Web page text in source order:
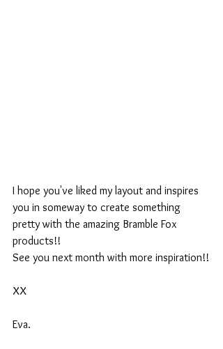
I hope you've liked my layout and inspires
you in someway to create something
pretty with the amazing Bramble Fox
products!!
See you next month with more inspiration!!
XX
Eva.